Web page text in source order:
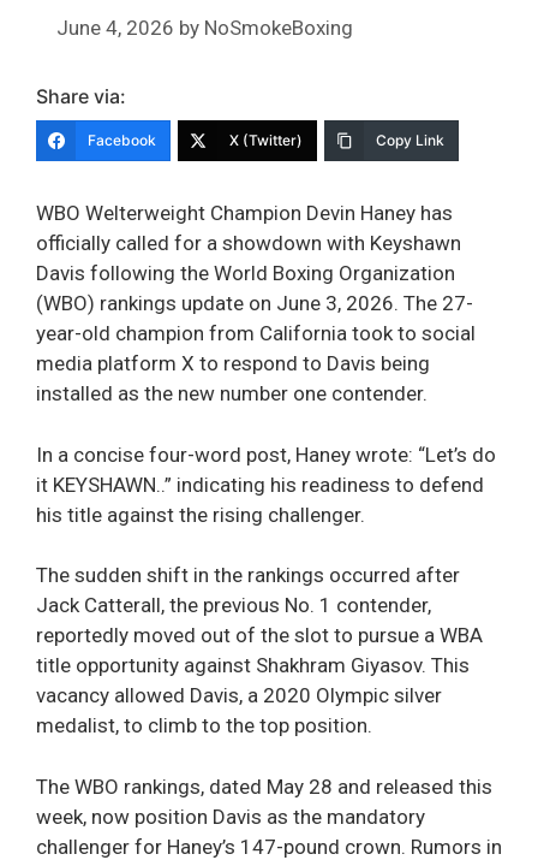
June 4, 2026 by NoSmokeBoxing
Share via:
Facebook X (Twitter) Copy Link
WBO Welterweight Champion Devin Haney has
officially called for a showdown with Keyshawn
Davis following the World Boxing Organization
(WBO) rankings update on June 3, 2026. The 27-
year-old champion from California took to social
media platform X to respond to Davis being
installed as the new number one contender.
In a concise four-word post, Haney wrote: “Let’s do
it KEYSHAWN..” indicating his readiness to defend
his title against the rising challenger.
The sudden shift in the rankings occurred after
Jack Catterall, the previous No. 1 contender,
reportedly moved out of the slot to pursue a WBA
title opportunity against Shakhram Giyasov. This
vacancy allowed Davis, a 2020 Olympic silver
medalist, to climb to the top position.
The WBO rankings, dated May 28 and released this
week, now position Davis as the mandatory
challenger for Haney’s 147-pound crown. Rumors in